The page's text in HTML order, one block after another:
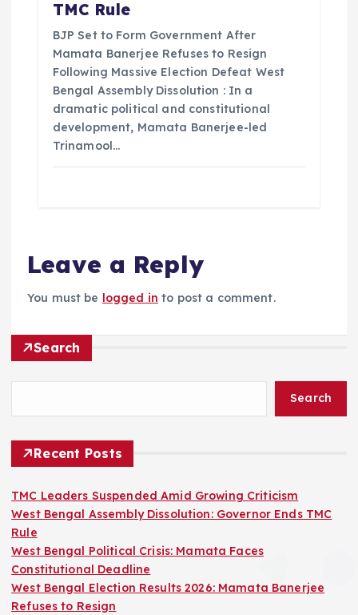
TMC Rule
BJP Set to Form Government After
Mamata Banerjee Refuses to Resign
Following Massive Election Defeat West
Bengal Assembly Dissolution : In a
dramatic political and constitutional
development, Mamata Banerjee-led
Trinamool…
Leave a Reply
You must be logged in to post a comment.
Search
Search
Recent Posts
TMC Leaders Suspended Amid Growing Criticism
West Bengal Assembly Dissolution: Governor Ends TMC
Rule
West Bengal Political Crisis: Mamata Faces
Constitutional Deadline
West Bengal Election Results 2026: Mamata Banerjee
Refuses to Resign